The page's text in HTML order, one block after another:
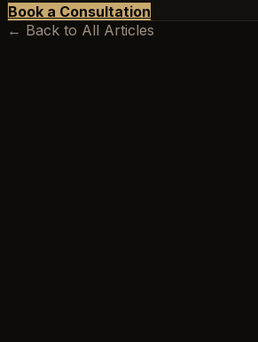
Book a Consultation
← Back to All Articles